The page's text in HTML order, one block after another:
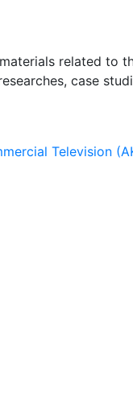
related to
case
Television